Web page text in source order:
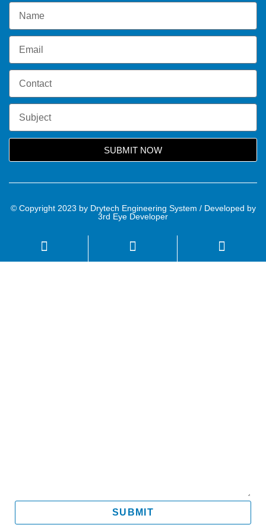
SUBMIT NOW
© Copyright 2023 by Drytech Engineering System / Developed by
3rd Eye Developer
SUBMIT